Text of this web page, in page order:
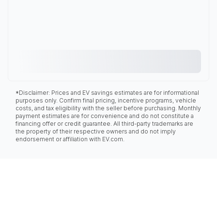
*Disclaimer: Prices and EV savings estimates are for informational
purposes only. Confirm final pricing, incentive programs, vehicle
costs, and tax eligibility with the seller before purchasing. Monthly
payment estimates are for convenience and do not constitute a
financing offer or credit guarantee. All third-party trademarks are
the property of their respective owners and do not imply
endorsement or affiliation with EV.com.